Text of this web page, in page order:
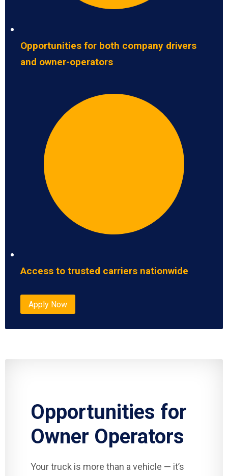
Opportunities for both company drivers
and owner-operators
Access to trusted carriers nationwide
Apply Now
Opportunities for
Owner Operators
Your truck is more than a vehicle — it’s